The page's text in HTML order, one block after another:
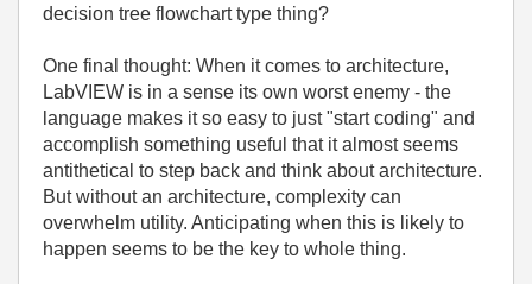
decision tree flowchart type thing?
One final thought: When it comes to architecture,
LabVIEW is in a sense its own worst enemy - the
language makes it so easy to just "start coding" and
accomplish something useful that it almost seems
antithetical to step back and think about architecture.
But without an architecture, complexity can
overwhelm utility. Anticipating when this is likely to
happen seems to be the key to whole thing.